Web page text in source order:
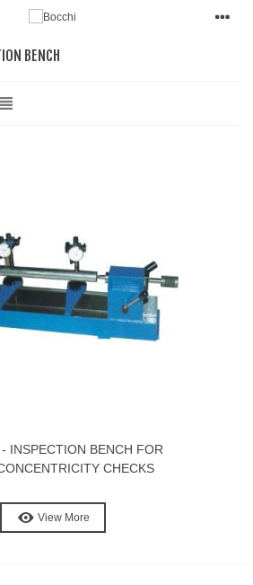
BENCH
INSPECTION BENCH FOR
CHECKS
View More